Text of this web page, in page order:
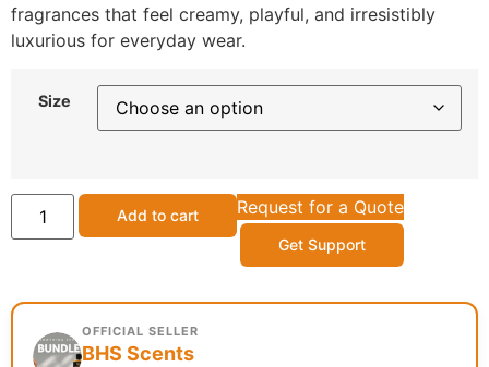
fragrances that feel creamy, playful, and irresistibly
luxurious for everyday wear.
Size
Add to cart Request for a Quote
Get Support
OFFICIAL SELLER
BHS Scents